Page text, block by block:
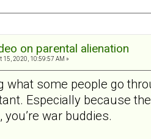
on parental alienation
15, 2020, 10:59:57 AM »
what some people go
Especially because
war buddies.